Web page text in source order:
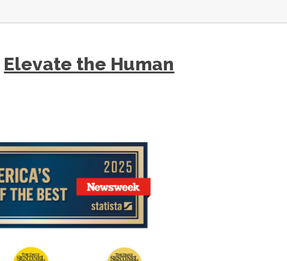
Elevate the Human